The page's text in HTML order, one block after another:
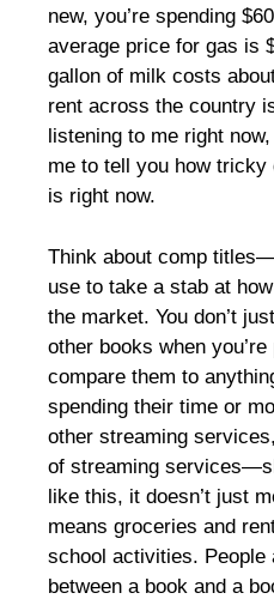
new, you’re spending
average price for gas is
gallon of milk costs
rent across the country
listening to me right
me to tell you how
is right now.
Think about comp
use to take a stab at
the market. You don’t
other books when
compare them to
spending their time or
other streaming
of streaming
like this, it doesn’t just
means groceries and
school activities. People
between a book and a